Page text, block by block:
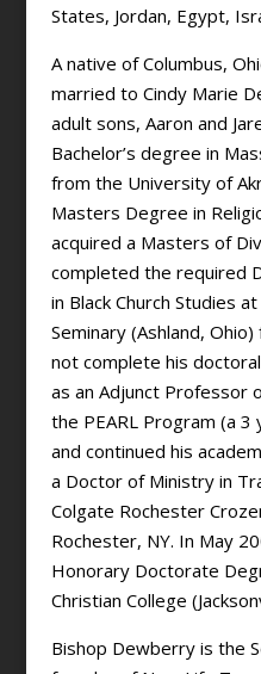
States, Jordan, Egypt,
A native of Columbus,
married to Cindy Marie
adult sons, Aaron and
Bachelor’s degree in
from the University of
Masters Degree in
acquired a Masters of
completed the required
in Black Church Studies
Seminary (Ashland,
not complete his
as an Adjunct Professor
the PEARL Program (a
and continued his
a Doctor of Ministry in
Colgate Rochester
Rochester, NY. In May
Honorary Doctorate
Christian College
Bishop Dewberry is the